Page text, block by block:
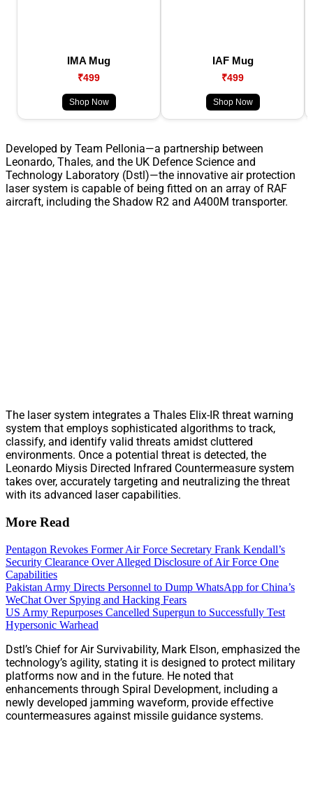
IMA Mug
₹499
Shop Now
IAF Mug
₹499
Shop Now
Developed by Team Pellonia—a partnership between
Leonardo, Thales, and the UK Defence Science and
Technology Laboratory (Dstl)—the innovative air protection
laser system is capable of being fitted on an array of RAF
aircraft, including the Shadow R2 and A400M transporter.
The laser system integrates a Thales Elix-IR threat warning
system that employs sophisticated algorithms to track,
classify, and identify valid threats amidst cluttered
environments. Once a potential threat is detected, the
Leonardo Miysis Directed Infrared Countermeasure system
takes over, accurately targeting and neutralizing the threat
with its advanced laser capabilities.
More Read
Pentagon Revokes Former Air Force Secretary Frank Kendall’s
Security Clearance Over Alleged Disclosure of Air Force One
Capabilities
Pakistan Army Directs Personnel to Dump WhatsApp for China’s
WeChat Over Spying and Hacking Fears
US Army Repurposes Cancelled Supergun to Successfully Test
Hypersonic Warhead
Dstl’s Chief for Air Survivability, Mark Elson, emphasized the
technology’s agility, stating it is designed to protect military
platforms now and in the future. He noted that
enhancements through Spiral Development, including a
newly developed jamming waveform, provide effective
countermeasures against missile guidance systems.